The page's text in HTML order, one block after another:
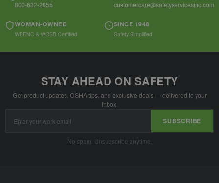
800-632-2955 customercare@safetyservicesinc.com
WOMAN-OWNED
WBENC & WOSB Certified
SINCE 1948
Safety Simplified
STAY AHEAD ON SAFETY
Get product updates, OSHA tips, and exclusive deals — delivered to your
inbox.
Address
SUBSCRIBE
No spam. Unsubscribe anytime.